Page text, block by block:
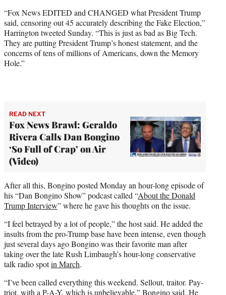
“Fox News EDITED and CHANGED what President Trump
said, censoring out 45 accurately describing the Fake Election,”
Harrington tweeted Sunday. “This is just as bad as Big Tech.
They are putting President Trump’s honest statement, and the
concerns of tens of millions of Americans, down the Memory
Hole.”
READ NEXT
Fox News Brawl: Geraldo
Rivera Calls Dan Bongino
‘So Full of Crap’ on Air
(Video)
After all this, Bongino posted Monday an hour-long episode of
his “Dan Bongino Show” podcast called “About the Donald
Trump Interview” where he gave his thoughts on the issue.
“I feel betrayed by a lot of people,” the host said. He added the
insults from the pro-Trump base have been intense, even though
just several days ago Bongino was their favorite man after
taking over the late Rush Limbaugh’s hour-long conservative
talk radio spotin March.
“I’ve been called everything this weekend. Sellout, traitor. Pay-
triot, with a P-A-Y, which is unbelievable,” Bongino said. He